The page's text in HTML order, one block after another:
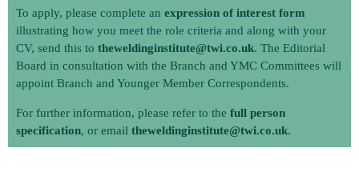
To apply, please complete an expression of interest form
illustrating how you meet the role criteria and along with your
CV, send this to theweldinginstitute@twi.co.uk. The Editorial
Board in consultation with the Branch and YMC Committees will
appoint Branch and Younger Member Correspondents.
For further information, please refer to the full person
specification, or email theweldinginstitute@twi.co.uk.